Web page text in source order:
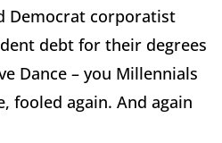
Democrat corporatist
debt for their degrees
Dance – you Millennials
fooled again. And again